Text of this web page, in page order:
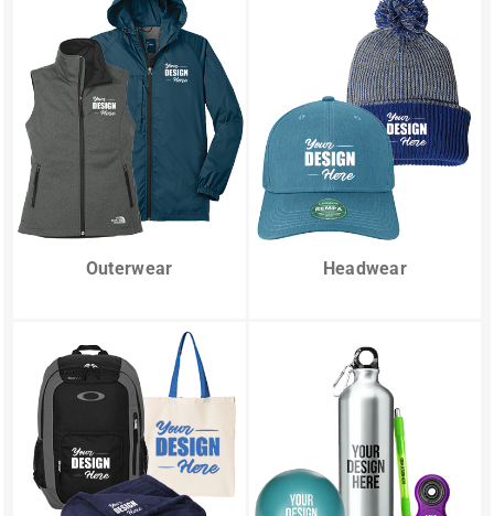
Outerwear Headwear